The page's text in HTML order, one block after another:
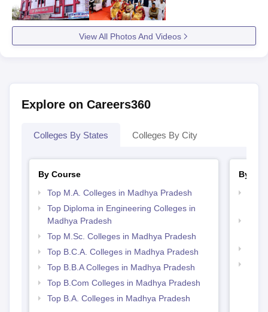
View All Photos And Videos
Explore on Careers360
Colleges By States Colleges By City
By Course
Top M.A. Colleges in Madhya Pradesh
Top Diploma in Engineering Colleges in
Madhya Pradesh
Top M.Sc. Colleges in Madhya Pradesh
Top B.C.A. Colleges in Madhya Pradesh
Top B.B.A Colleges in Madhya Pradesh
Top B.Com Colleges in Madhya Pradesh
Top B.A. Colleges in Madhya Pradesh
By